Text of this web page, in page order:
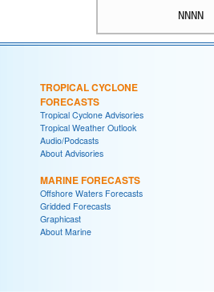
TROPICAL CYCLONE
FORECASTS
Tropical Cyclone Advisories
Tropical Weather Outlook
Audio/Podcasts
About Advisories
MARINE FORECASTS
Offshore Waters Forecasts
Gridded Forecasts
Graphicast
About Marine